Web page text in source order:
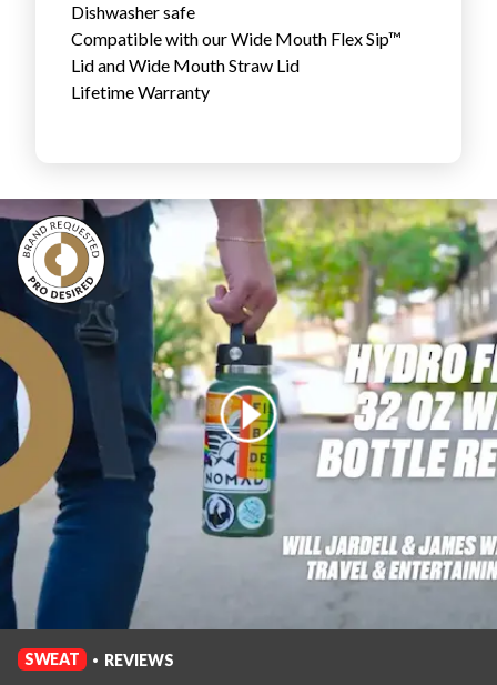
Become A Partner
Dishwasher safe
Compatible with ourWide Mouth Flex Sip™
LidandWide Mouth Straw Lid
Lifetime Warranty
SWEAT • REVIEWS